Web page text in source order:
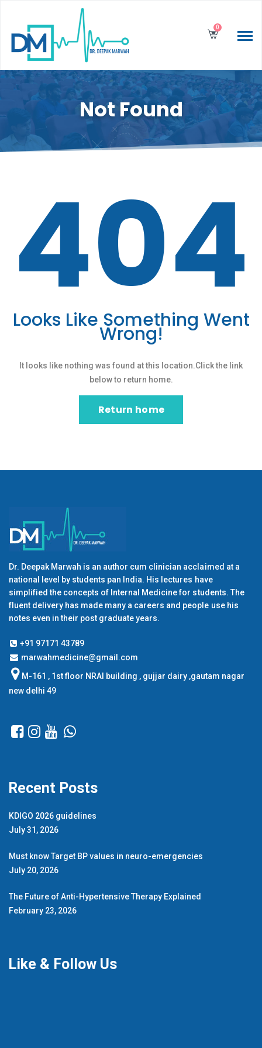
0
Not Found
404
Looks Like Something Went
Wrong!
It looks like nothing was found at this location.Click the link
below to return home.
Return home
Dr. Deepak Marwah is an author cum clinician acclaimed at a
national level by students pan India. His lectures have
simplified the concepts of Internal Medicine for students. The
fluent delivery has made many a careers and people use his
notes even in their post graduate years.
+91 97171 43789
marwahmedicine@gmail.com
M-161 , 1st floor NRAI building , gujjar dairy ,gautam nagar
new delhi 49
Recent Posts
KDIGO 2026 guidelines
July 31, 2026
Must know Target BP values in neuro-emergencies
July 20, 2026
The Future of Anti-Hypertensive Therapy Explained
February 23, 2026
Like & Follow Us